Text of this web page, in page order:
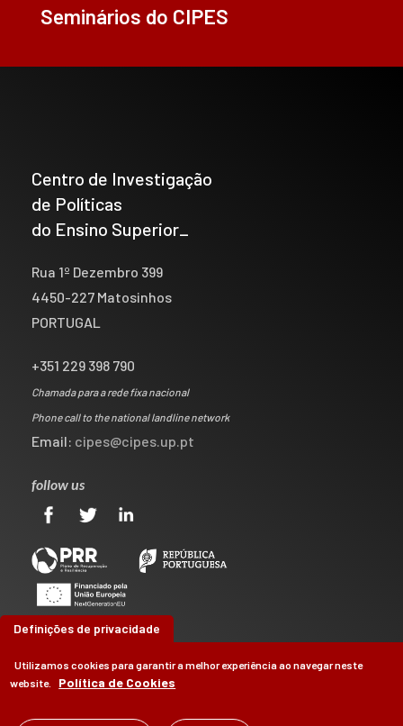
Seminários do CIPES
Centro de Investigação
de Políticas
do Ensino Superior_
Rua 1º Dezembro 399
4450-227 Matosinhos
PORTUGAL
+351 229 398 790
Chamada para a rede fixa nacional
Phone call to the national landline network
Email: cipes@cipes.up.pt
follow us
Definições de privacidade
Utilizamos cookies para garantir a melhor experiência ao navegar neste
website.
Política de Cookies